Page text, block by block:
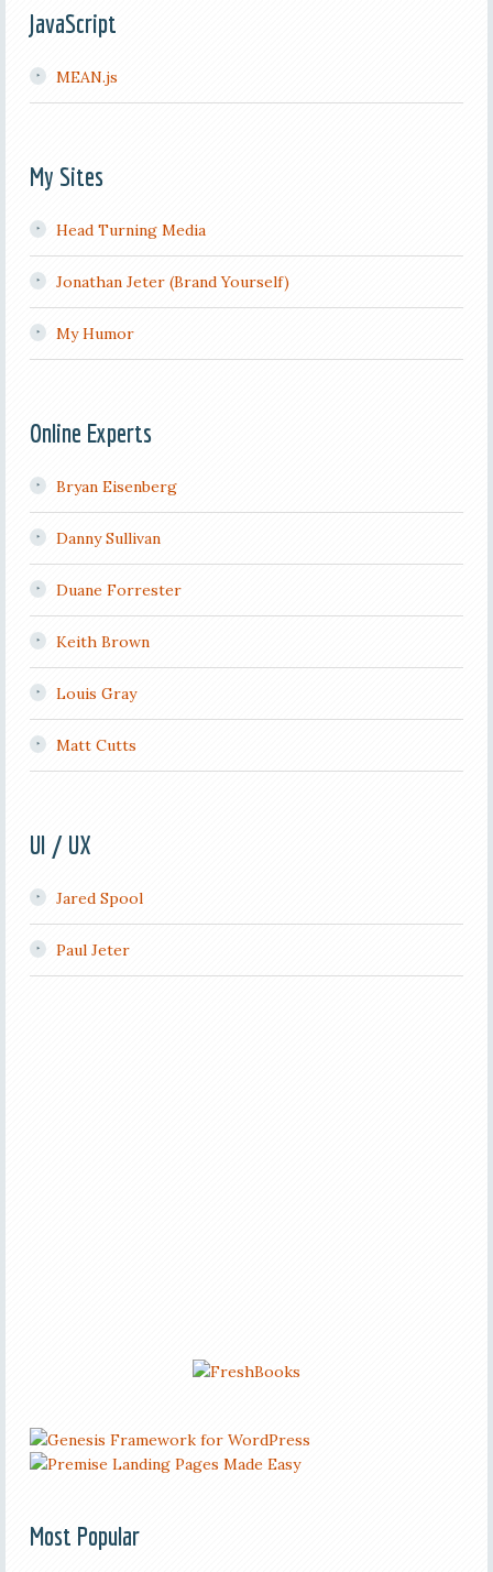
JavaScript
MEAN.js
My Sites
Head Turning Media
Jonathan Jeter (Brand Yourself)
My Humor
Online Experts
Bryan Eisenberg
Danny Sullivan
Duane Forrester
Keith Brown
Louis Gray
Matt Cutts
UI / UX
Jared Spool
Paul Jeter
Most Popular